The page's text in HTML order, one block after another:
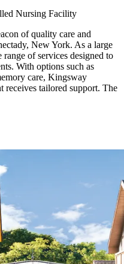
Nursing Facility
of quality care and
New York. As a large
of services designed to
With options such as
care, Kingsway
receives tailored support. The